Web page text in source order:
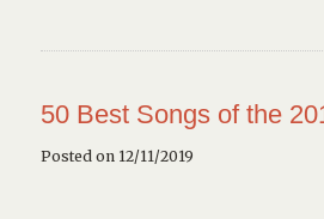
50 Best Songs of the
Posted on 12/11/2019